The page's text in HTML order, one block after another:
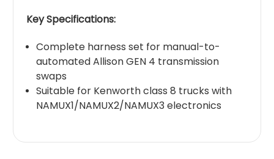
Key Specifications:
Complete harness set for manual-to-
automated Allison GEN 4 transmission
swaps
Suitable for Kenworth class 8 trucks with
NAMUX1/NAMUX2/NAMUX3 electronics